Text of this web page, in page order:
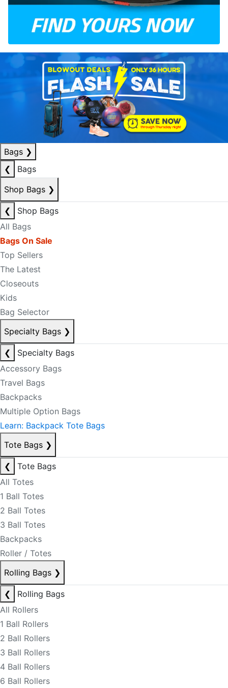
Bags ❯
❮
Bags
Shop Bags ❯
❮
Shop Bags
All Bags
Bags On Sale
Top Sellers
The Latest
Closeouts
Kids
Bag Selector
Specialty Bags ❯
❮
Specialty Bags
Accessory Bags
Travel Bags
Backpacks
Multiple Option Bags
Learn: Backpack Tote Bags
Tote Bags ❯
❮
Tote Bags
All Totes
1 Ball Totes
2 Ball Totes
3 Ball Totes
Backpacks
Roller / Totes
Rolling Bags ❯
❮
Rolling Bags
All Rollers
1 Ball Rollers
2 Ball Rollers
3 Ball Rollers
4 Ball Rollers
6 Ball Rollers